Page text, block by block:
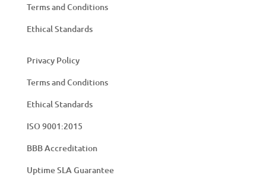
Terms and Conditions
Ethical Standards
Privacy Policy
Terms and Conditions
Ethical Standards
ISO 9001:2015
BBB Accreditation
Uptime SLA Guarantee